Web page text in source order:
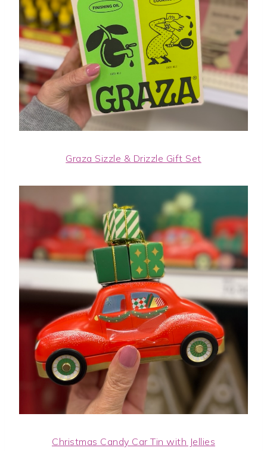
Graza Sizzle & Drizzle Gift Set
Christmas Candy Car Tin with Jellies